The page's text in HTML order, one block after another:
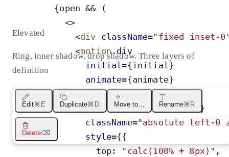
{open &&
(
<>
<div className=" fixed inset-0
<motion. div
initial={initial}
animate={animate}
exit= {exit
transition={ transition }
className="absolute left-0
style={{
top : " calc(100% + 8px) " ,
Elevated
Ring, inner shadow, drop shadow. Three layers of
definition
Edit⌘E Duplicate⌘D Move to… Rename⌘R
Delete⌫